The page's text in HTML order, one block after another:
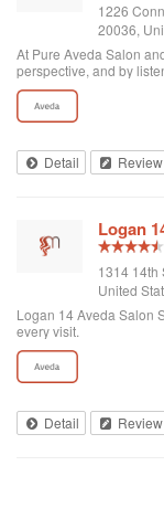
1226
20036,
At Pure Aveda Salon
perspective, and by
beauty plan that will
beauty and skin services
Detail Review
Logan
1314 14th
United
Logan 14 Aveda Salon
every visit.
Detail Review